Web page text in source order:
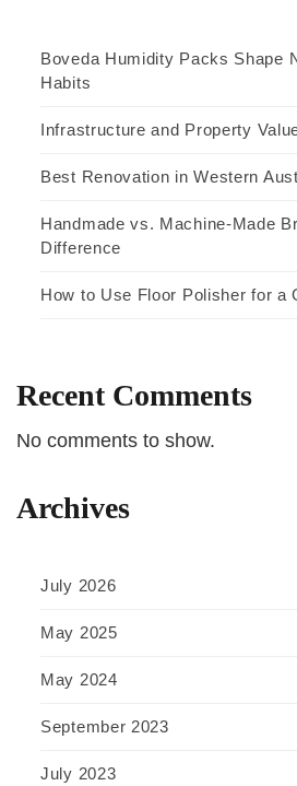
Boveda Humidity Packs Shape
Habits
Infrastructure and Property
Best Renovation in Western
Handmade vs. Machine-Made
Difference
How to Use Floor Polisher for a
Recent Comments
No comments to show.
Archives
July 2026
May 2025
May 2024
September 2023
July 2023